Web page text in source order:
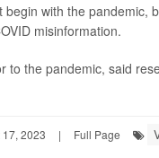
with the pandemic,
misinformation.
to the pandemic, said
2023 | Full Page